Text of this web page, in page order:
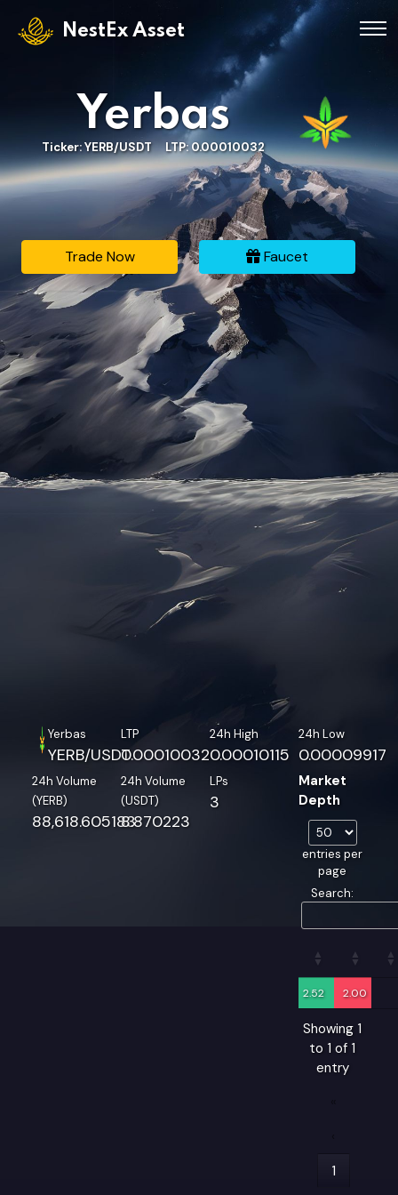
NestEx Asset
Yerbas
Ticker: YERB/USDT LTP: 0.00010032
Trade Now Faucet
Yerbas
YERB/USDT
LTP
0.00010032
24h High
0.00010115
24h Low
0.00009917
24h Volume
(YERB)
88,618.605183
24h Volume
(USDT)
8.870223
LPs
3
Market
Depth
entries per
page
Search:
2.52 2.00
Showing 1
to 1 of 1
entry
1